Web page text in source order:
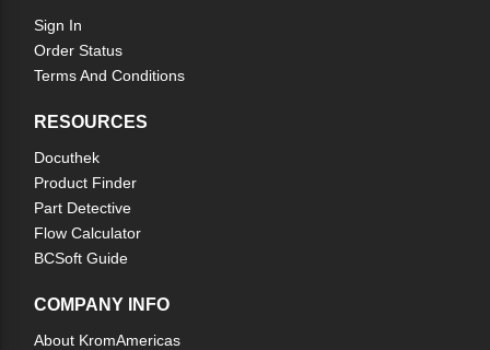
Sign In
Order Status
Terms And Conditions
RESOURCES
Docuthek
Product Finder
Part Detective
Flow Calculator
BCSoft Guide
COMPANY INFO
About KromAmericas